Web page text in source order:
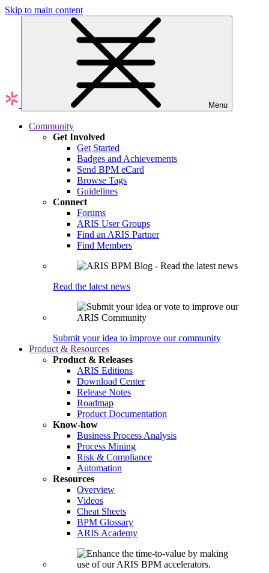
Skip to main content
Menu
Community
Get Involved
Get Started
Badges and Achievements
Send BPM eCard
Browse Tags
Guidelines
Connect
Forums
ARIS User Groups
Find an ARIS Partner
Find Members
Read the latest news
Submit your idea to improve our community
Product & Resources
Product & Releases
ARIS Editions
Download Center
Release Notes
Roadmap
Product Documentation
Know-how
Business Process Analysis
Process Mining
Risk & Compliance
Automation
Resources
Overview
Videos
Cheat Sheets
BPM Glossary
ARIS Academy